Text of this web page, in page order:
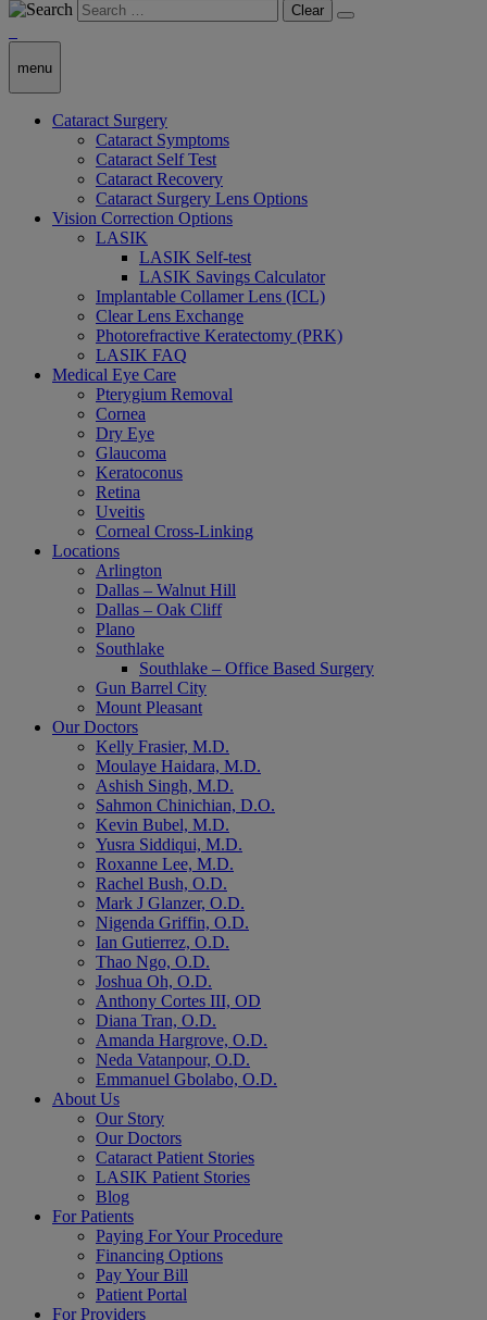
Clear
menu
Cataract Surgery
Cataract Symptoms
Cataract Self Test
Cataract Recovery
Cataract Surgery Lens Options
Vision Correction Options
LASIK
LASIK Self-test
LASIK Savings Calculator
Implantable Collamer Lens (ICL)
Clear Lens Exchange
Photorefractive Keratectomy (PRK)
LASIK FAQ
Medical Eye Care
Pterygium Removal
Cornea
Dry Eye
Glaucoma
Keratoconus
Retina
Uveitis
Corneal Cross-Linking
Locations
Arlington
Dallas – Walnut Hill
Dallas – Oak Cliff
Plano
Southlake
Southlake – Office Based Surgery
Gun Barrel City
Mount Pleasant
Our Doctors
Kelly Frasier, M.D.
Moulaye Haidara, M.D.
Ashish Singh, M.D.
Sahmon Chinichian, D.O.
Kevin Bubel, M.D.
Yusra Siddiqui, M.D.
Roxanne Lee, M.D.
Rachel Bush, O.D.
Mark J Glanzer, O.D.
Nigenda Griffin, O.D.
Ian Gutierrez, O.D.
Thao Ngo, O.D.
Joshua Oh, O.D.
Anthony Cortes III, OD
Diana Tran, O.D.
Amanda Hargrove, O.D.
Neda Vatanpour, O.D.
Emmanuel Gbolabo, O.D.
About Us
Our Story
Our Doctors
Cataract Patient Stories
LASIK Patient Stories
Blog
For Patients
Paying For Your Procedure
Financing Options
Pay Your Bill
Patient Portal
For Providers